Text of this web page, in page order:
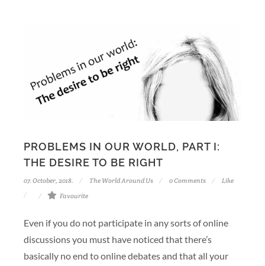
PROBLEMS IN OUR WORLD, PART I:
THE DESIRE TO BE RIGHT
07. October, 2018. The World Around Us 0 Comments
Like
Favourite
Even if you do not participate in any sorts of online
discussions you must have noticed that there’s
basically no end to online debates and that all your